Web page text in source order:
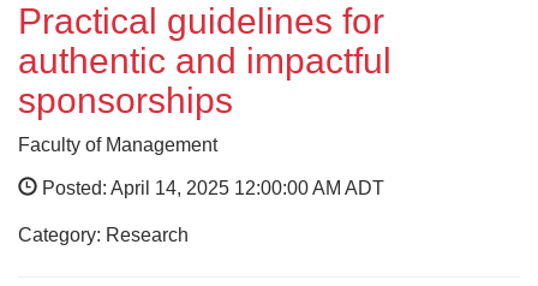
Practical guidelines for
authentic and impactful
sponsorships
Faculty of Management
Posted: April 14, 2025 12:00:00 AM ADT
Category: Research